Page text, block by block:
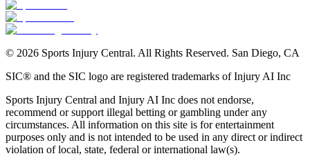
© 2026 Sports Injury Central. All Rights Reserved. San Diego, CA
SIC® and the SIC logo are registered trademarks of Injury AI Inc
Sports Injury Central and Injury AI Inc does not endorse,
recommend or support illegal betting or gambling under any
circumstances. All information on this site is for entertainment
purposes only and is not intended to be used in any direct or indirect
violation of local, state, federal or international law(s).